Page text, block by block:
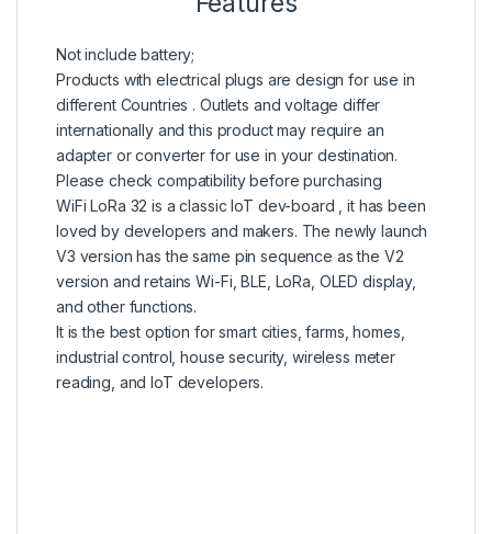
Not include battery;
Products with electrical plugs are design for use in
different Countries . Outlets and voltage differ
internationally and this product may require an
adapter or converter for use in your destination.
Please check compatibility before purchasing
WiFi LoRa 32 is a classic IoT dev-board , it has been
loved by developers and makers. The newly launch
V3 version has the same pin sequence as the V2
version and retains Wi-Fi, BLE, LoRa, OLED display,
and other functions.
It is the best option for smart cities, farms, homes,
industrial control, house security, wireless meter
reading, and IoT developers.